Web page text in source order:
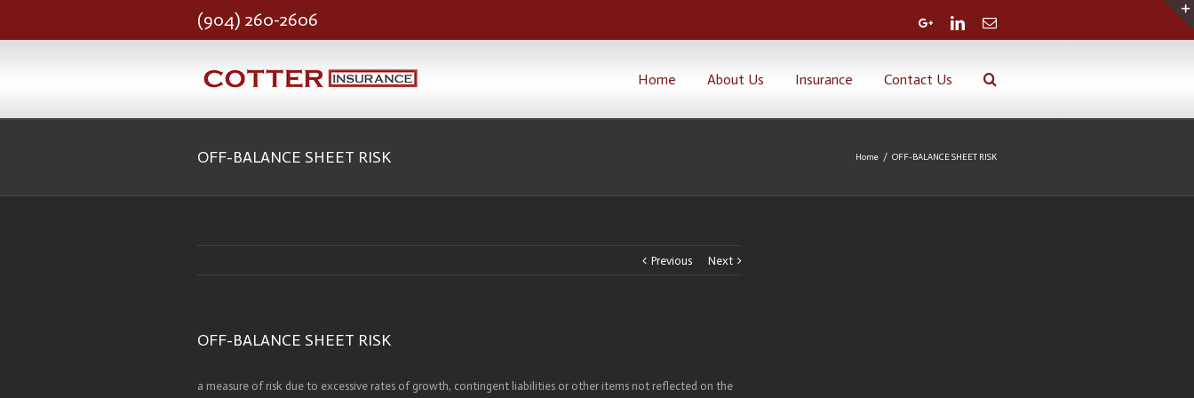
(904) 260-2606 Google+LinkedinEmail
Home About Us Insurance Contact Us
OFF-BALANCE SHEET RISK Home / OFF-BALANCE SHEET RISK
Previous Next
OFF-BALANCE SHEET RISK
a measure of risk due to excessive rates of growth, contingent liabilities or other items not reflected on the